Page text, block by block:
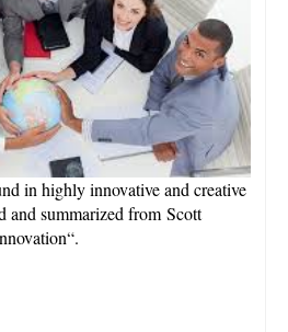
in highly innovative and creative
and summarized from Scott
“.